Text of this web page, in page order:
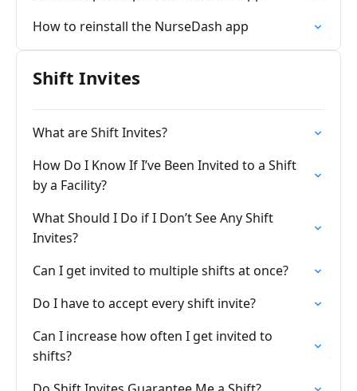
How to reinstall the NurseDash app
Shift Invites
What are Shift Invites?
How Do I Know If I’ve Been Invited to a Shift
by a Facility?
What Should I Do if I Don’t See Any Shift
Invites?
Can I get invited to multiple shifts at once?
Do I have to accept every shift invite?
Can I increase how often I get invited to
shifts?